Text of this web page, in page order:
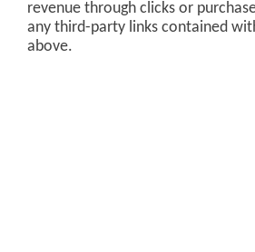
revenue through clicks or
any third-party links contained
above.